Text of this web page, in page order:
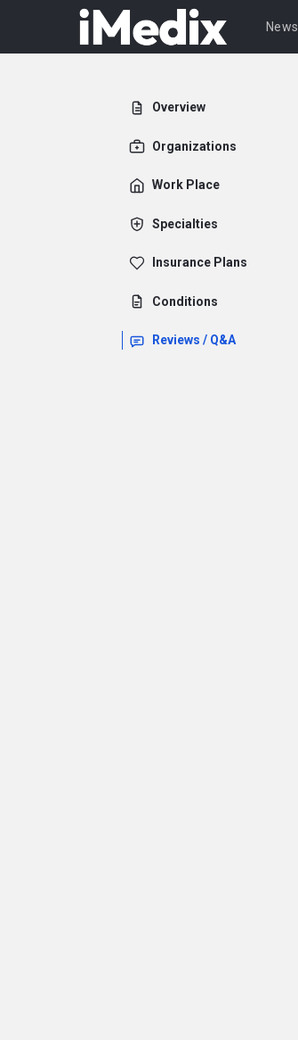
News
Overview
Organizations
Work Place
Specialties
Insurance Plans
Conditions
Reviews / Q&A